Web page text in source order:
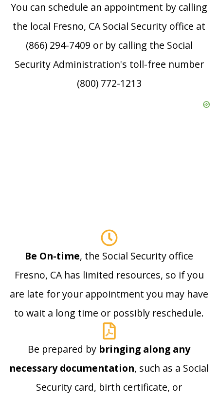
You can schedule an appointment by calling
the local Fresno, CA Social Security office at
(866) 294-7409 or by calling the Social
Security Administration's toll-free number
(800) 772-1213
Be On-time, the Social Security office
Fresno, CA has limited resources, so if you
are late for your appointment you may have
to wait a long time or possibly reschedule.
Be prepared by bringing along any
necessary documentation, such as a Social
Security card, birth certificate, or